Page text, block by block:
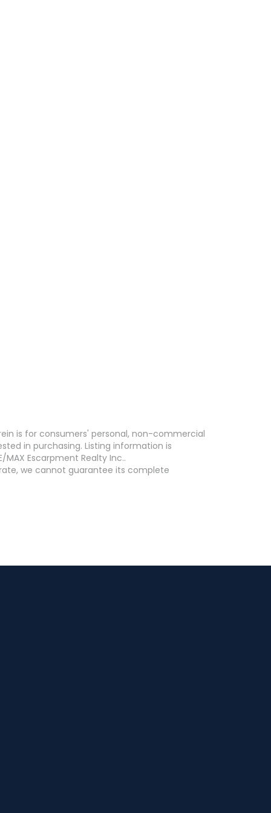
is for consumers' personal, non-commercial
in purchasing. Listing information is
Escarpment Realty Inc..
we cannot guarantee its complete